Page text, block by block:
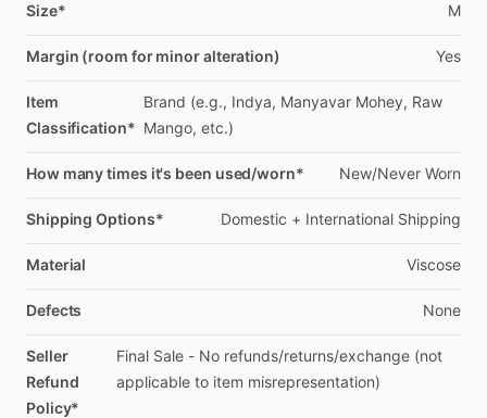
Size* M
Margin (room for minor alteration) Yes
Item
Classification*
Brand (e.g., Indya, Manyavar Mohey, Raw
Mango, etc.)
How many times it's been used/worn* New​/​Never Worn
Shipping Options* Domestic + International Shipping
Material Viscose
Defects None
Seller
Refund
Policy*
Final Sale - No refunds​/​returns​/​exchange (not
applicable to item misrepresentation)